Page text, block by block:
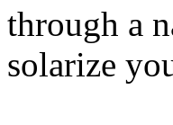
through a
solarize